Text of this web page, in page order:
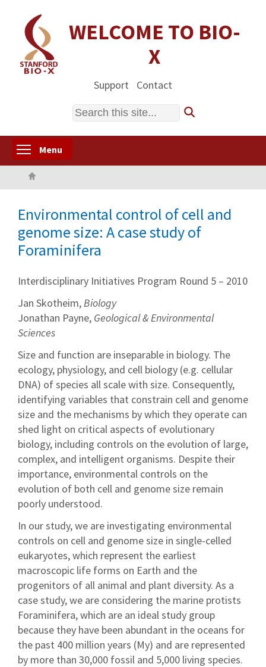
content
WELCOME TO BIO-
X
Support Contact
Search
Menu
Environmental control of cell and
genome size: A case study of
Foraminifera
Interdisciplinary Initiatives Program Round 5 – 2010
Jan Skotheim,Biology
Jonathan Payne, Geological & Environmental
Sciences
Size and function are inseparable in biology. The
ecology, physiology, and cell biology (e.g. cellular
DNA) of species all scale with size. Consequently,
identifying variables that constrain cell and genome
size and the mechanisms by which they operate can
shed light on critical aspects of evolutionary
biology, including controls on the evolution of large,
complex, and intelligent organisms. Despite their
importance, environmental controls on the
evolution of both cell and genome size remain
poorly understood.
In our study, we are investigating environmental
controls on cell and genome size in single-celled
eukaryotes, which represent the earliest
macroscopic life forms on Earth and the
progenitors of all animal and plant diversity. As a
case study, we are considering the marine protists
Foraminifera, which are an ideal study group
because they have been abundant in the oceans for
the past 400 million years (My) and are represented
by more than 30,000 fossil and 5,000 living species.